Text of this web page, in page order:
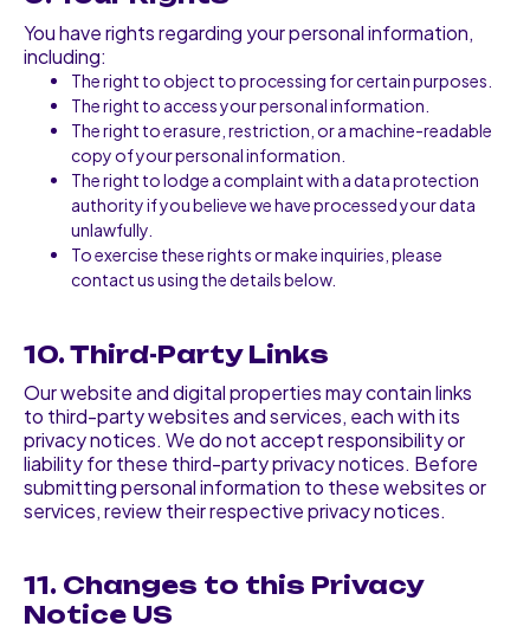
You have rights regarding your personal information,
including:
The right to object to processing for certain purposes.
The right to access your personal information.
The right to erasure, restriction, or a machine-readable
copy of your personal information.
The right to lodge a complaint with a data protection
authority if you believe we have processed your data
unlawfully.
To exercise these rights or make inquiries, please
contact us using the details below.
10. Third-Party Links
Our website and digital properties may contain links
to third-party websites and services, each with its
privacy notices. We do not accept responsibility or
liability for these third-party privacy notices. Before
submitting personal information to these websites or
services, review their respective privacy notices.
11. Changes to this Privacy
Notice US